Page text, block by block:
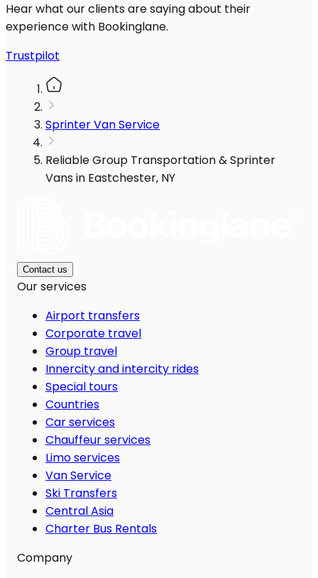
Hear what our clients are saying about their
experience with Bookinglane.
Trustpilot
Sprinter Van Service
Reliable Group Transportation & Sprinter
Vans in Eastchester, NY
Contact us
Our services
Airport transfers
Corporate travel
Group travel
Innercity and intercity rides
Special tours
Countries
Car services
Chauffeur services
Limo services
Van Service
Ski Transfers
Central Asia
Charter Bus Rentals
Company